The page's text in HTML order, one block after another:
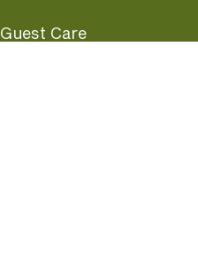
Guest Care